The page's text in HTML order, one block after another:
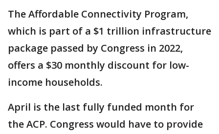
The Affordable Connectivity Program,
which is part of a $1 trillion infrastructure
package passed by Congress in 2022,
offers a $30 monthly discount for low-
income households.
April is the last fully funded month for
the ACP. Congress would have to provide